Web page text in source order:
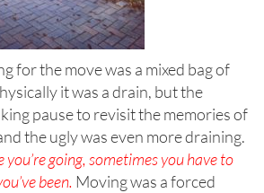
for the move was a mixed bag of
it was a drain, but the
pause to revisit the memories of
the ugly was even more draining.
you’re going, sometimes you have to
been. Moving was a forced